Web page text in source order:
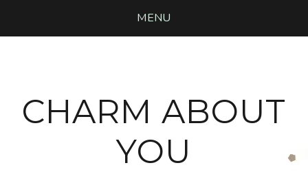
MENU
CHARM ABOUT
YOU